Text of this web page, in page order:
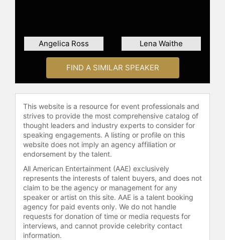
Angelica Ross Lena Waithe
FIND A SIMILAR SPEAKER
This website is a resource for event professionals and
strives to provide the most comprehensive catalog of
thought leaders and industry experts to consider for
speaking engagements. A listing or profile on this
website does not imply an agency affiliation or
endorsement by the talent.
All American Entertainment (AAE) exclusively
represents the interests of talent buyers, and does not
claim to be the agency or management for any
speaker or artist on this site. AAE is a talent booking
agency for paid events only. We do not handle
requests for donation of time or media requests for
interviews, and cannot provide celebrity contact
information.